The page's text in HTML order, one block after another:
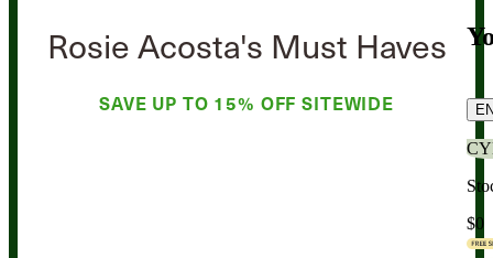
$0
Rosie Acosta's Must Haves
SAVE UP TO 15% OFF SITEWIDE